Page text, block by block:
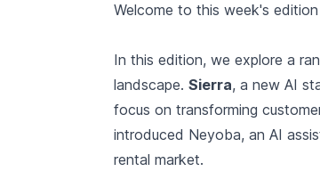
Welcome to this week's
In this edition, we explore a
landscape. Sierra, a new AI
focus on transforming
introduced Neyoba, an AI
rental market.